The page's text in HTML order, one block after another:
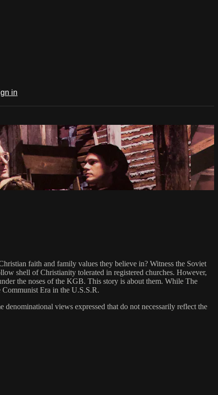
in
faith and family values they believe in? Witness the Soviet
shell of Christianity tolerated in registered churches. However,
the noses of the KGB. This story is about them. While The
Communist Era in the U.S.S.R.
views expressed that do not necessarily reflect the